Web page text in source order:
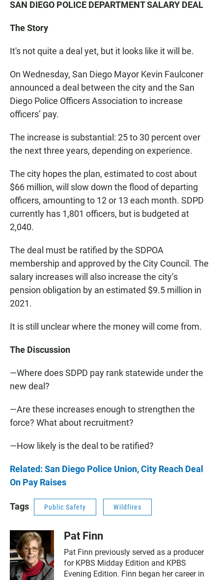
SAN DIEGO POLICE DEPARTMENT SALARY DEAL
The Story
It's not quite a deal yet, but it looks like it will be.
On Wednesday, San Diego Mayor Kevin Faulconer
announced a deal between the city and the San
Diego Police Officers Association to increase
officers’ pay.
The increase is substantial: 25 to 30 percent over
the next three years, depending on experience.
The city hopes the plan, estimated to cost about
$66 million, will slow down the flood of departing
officers, amounting to 12 or 13 each month. SDPD
currently has 1,801 officers, but is budgeted at
2,040.
The deal must be ratified by the SDPOA
membership and approved by the City Council. The
salary increases will also increase the city’s
pension obligation by an estimated $9.5 million in
2021.
It is still unclear where the money will come from.
The Discussion
—Where does SDPD pay rank statewide under the
new deal?
—Are these increases enough to strengthen the
force? What about recruitment?
—How likely is the deal to be ratified?
Related: San Diego Police Union, City Reach Deal
On Pay Raises
Tags Public Safety Wildfires
Pat Finn
Pat Finn previously served as a producer
for KPBS Midday Edition and KPBS
Evening Edition. Finn began her career in